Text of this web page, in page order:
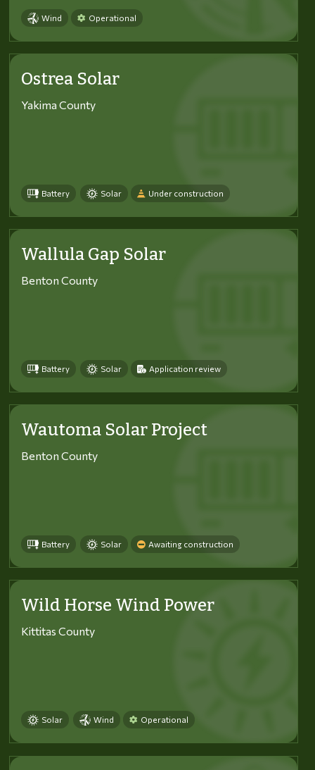
Wind Operational
Ostrea Solar
Yakima County
Battery Solar Under construction
Wallula Gap Solar
Benton County
Battery Solar Application review
Wautoma Solar Project
Benton County
Battery Solar Awaiting construction
Wild Horse Wind Power
Kittitas County
Solar Wind Operational